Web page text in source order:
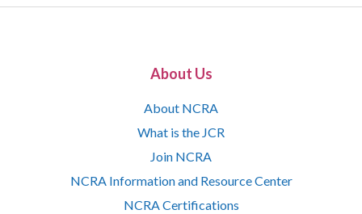
About Us
About NCRA
What is the JCR
Join NCRA
NCRA Information and Resource Center
NCRA Certifications